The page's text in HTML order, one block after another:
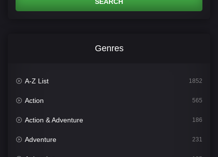
Genres
A-Z List 1852
Action 565
Action & Adventure 186
Adventure 231